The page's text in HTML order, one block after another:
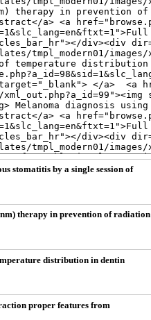
stomatitis by a single session of
therapy in prevention of radiation
distribution in dentin
proper features from